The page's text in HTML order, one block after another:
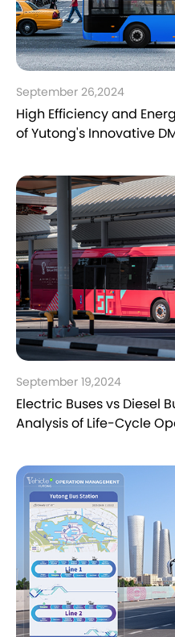
September 26,2024
High Efficiency and
of Yutong's Innovative
September 19,2024
Electric Buses vs Diesel
Analysis of Life-Cycle